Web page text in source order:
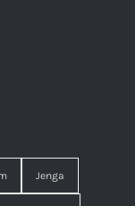
Jenga